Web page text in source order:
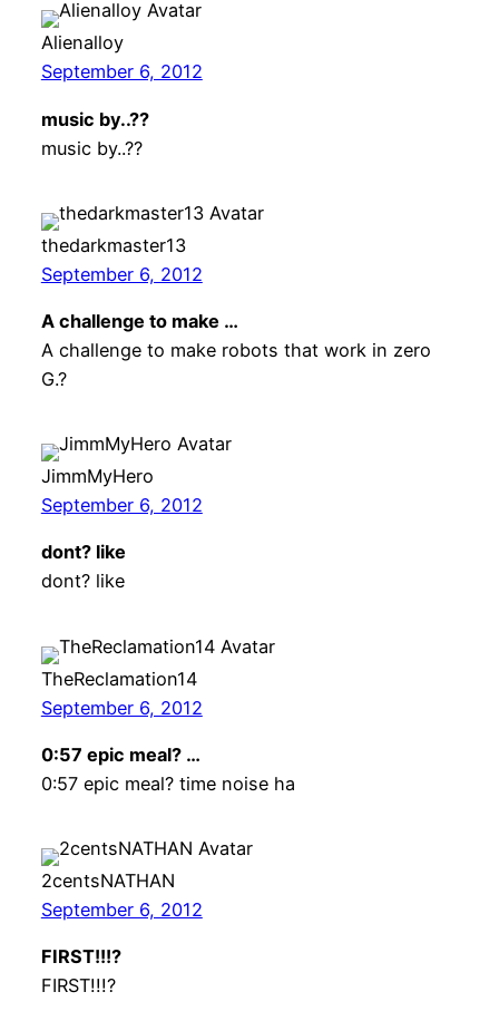
Alienalloy
September 6, 2012
music by..??
music by..??
thedarkmaster13
September 6, 2012
A challenge to make …
A challenge to make robots that work in zero
G.?
JimmMyHero
September 6, 2012
dont? like
dont? like
TheReclamation14
September 6, 2012
0:57 epic meal? …
0:57 epic meal? time noise ha
2centsNATHAN
September 6, 2012
FIRST!!!?
FIRST!!!?